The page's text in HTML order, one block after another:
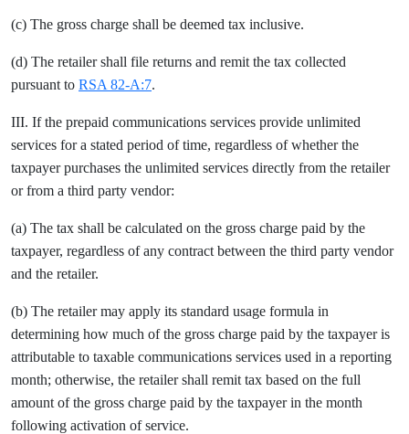
(c) The gross charge shall be deemed tax inclusive.
(d) The retailer shall file returns and remit the tax collected
pursuant to RSA 82-A:7.
III. If the prepaid communications services provide unlimited
services for a stated period of time, regardless of whether the
taxpayer purchases the unlimited services directly from the retailer
or from a third party vendor:
(a) The tax shall be calculated on the gross charge paid by the
taxpayer, regardless of any contract between the third party vendor
and the retailer.
(b) The retailer may apply its standard usage formula in
determining how much of the gross charge paid by the taxpayer is
attributable to taxable communications services used in a reporting
month; otherwise, the retailer shall remit tax based on the full
amount of the gross charge paid by the taxpayer in the month
following activation of service.